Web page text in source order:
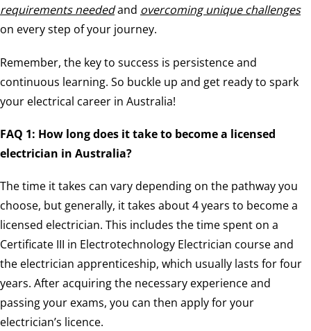
requirements neededand overcoming unique challenges
on every step of your journey.
Remember, the key to success is persistence and
continuous learning. So buckle up and get ready to spark
your electrical career in Australia!
FAQ 1: How long does it take to become a licensed
electrician in Australia?
The time it takes can vary depending on the pathway you
choose, but generally, it takes about 4 years to become a
licensed electrician. This includes the time spent on a
Certificate III in Electrotechnology Electrician course and
the electrician apprenticeship, which usually lasts for four
years. After acquiring the necessary experience and
passing your exams, you can then apply for your
electrician’s licence.